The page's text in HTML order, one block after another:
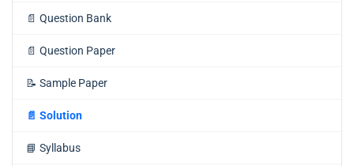
📄 Question Bank
📄 Question Paper
📝 Sample Paper
📄 Solution
📘 Syllabus